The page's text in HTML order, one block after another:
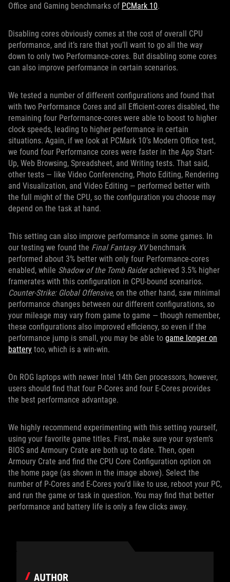
Office and Gaming benchmarks of PCMark 10.
Disabling cores obviously comes at the cost of overall CPU
performance, and it’s rare that you’ll want to go all the way
down to only two Performance-cores. But disabling some cores
can also improve performance in certain scenarios.
We tested a number of different configurations and found that
with two Performance Cores and all Efficient-cores disabled, the
remaining four Performance-cores were able to boost to higher
clock speeds, leading to higher performance in certain
situations. Again, if we look at PCMark 10’s Modern Office test,
we found four Performance cores were faster in the App Start-
Up, Web Browsing, Spreadsheet, and Writing tests. That said,
other tests — like Video Conferencing, Photo Editing, Rendering
and Visualization, and Video Editing — performed better with
the full might of the CPU, so the configuration you choose may
depend on the task at hand.
This setting can also improve performance in some games. In
our testing we found the Final Fantasy XVbenchmark
performed about 3% better with only four Performance-cores
enabled, while Shadow of the Tomb Raiderachieved 3.5% higher
framerates with this configuration in CPU-bound scenarios.
Counter-Strike: Global Offensive, on the other hand, saw minimal
performance changes between our different configurations, so
your mileage may vary from game to game — though remember,
these configurations also improved efficiency, so even if the
performance jump is small, you may be able to game longer on
battery too, which is a win-win.
On ROG laptops with newer Intel 14th Gen processors, however,
users should find that four P-Cores and four E-Cores provides
the best performance advantage.
We highly recommend experimenting with this setting yourself,
using your favorite game titles. First, make sure your system’s
BIOS and Armoury Crate are both up to date. Then, open
Armoury Crate and find the CPU Core Configuration option on
the home page (as shown in the image above). Select the
number of P-Cores and E-Cores you’d like to use, reboot your PC,
and run the game or task in question. You may find that better
performance and battery life is only a few clicks away.
AUTHOR